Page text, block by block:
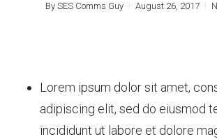
By SES Comms Guy August 26, 2017
Lorem ipsum dolor sit amet,
adipiscing elit, sed do eiusmod
incididunt ut labore et dolore